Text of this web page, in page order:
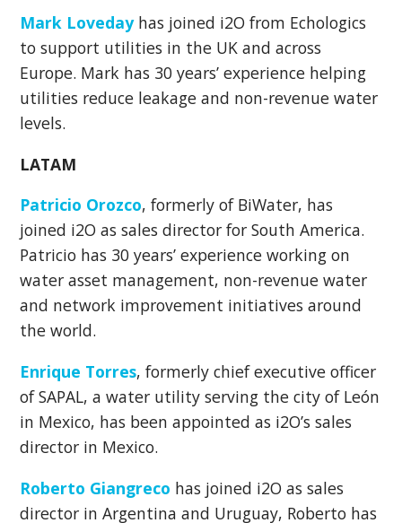
Mark Lovedayhas joined i2O from Echologics
to support utilities in the UK and across
Europe. Mark has 30 years’ experience helping
utilities reduce leakage and non-revenue water
levels.
LATAM
Patricio Orozco, formerly of BiWater, has
joined i2O as sales director for South America.
Patricio has 30 years’ experience working on
water asset management, non-revenue water
and network improvement initiatives around
the world.
Enrique Torres, formerly chief executive officer
of SAPAL, a water utility serving the city of León
in Mexico, has been appointed as i2O’s sales
director in Mexico.
Roberto Giangreco has joined i2O as sales
director in Argentina and Uruguay, Roberto has